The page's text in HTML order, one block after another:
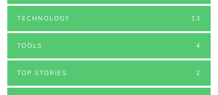
TECHNOLOGY 13
TOOLS 4
TOP STORIES 2